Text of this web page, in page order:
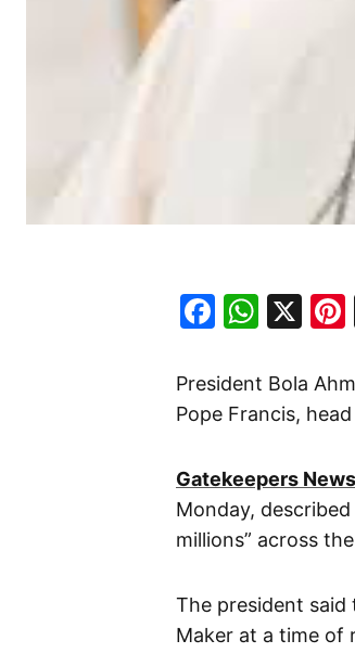
X
President Bola
Pope Francis,
Gatekeepers News
Monday,
millions” across
The president said
Maker at a time of